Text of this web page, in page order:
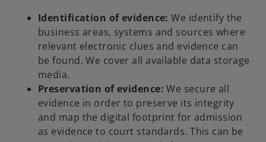
Identification of evidence: We identify the
business areas, systems and sources where
relevant electronic clues and evidence can
be found. We cover all available data storage
media.
Preservation of evidence:We secure all
evidence in order to preserve its integrity
and map the digital footprint for admission
as evidence to court standards. This can be